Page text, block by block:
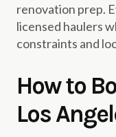
renovation prep.
licensed haulers
constraints and
How to
Los